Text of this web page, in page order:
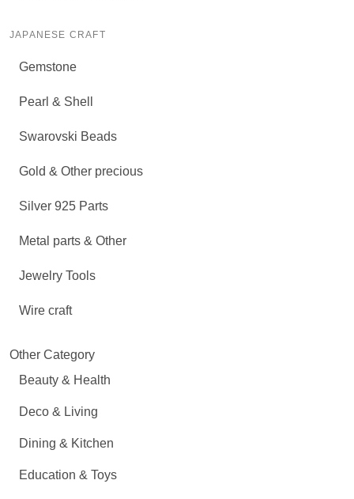
JAPANESE CRAFT
Gemstone
Pearl & Shell
Swarovski Beads
Gold & Other precious
Silver 925 Parts
Metal parts & Other
Jewelry Tools
Wire craft
Other Category
Beauty & Health
Deco & Living
Dining & Kitchen
Education & Toys